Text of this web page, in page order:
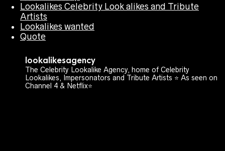
Lookalikes Celebrity Look alikes and Tribute
Artists
Lookalikes wanted
Quote
lookalikesagency
The Celebrity Lookalike Agency, home of Celebrity
Lookalikes, Impersonators and Tribute Artists ⭐️ As seen on
Channel 4 & Netflix⭐️